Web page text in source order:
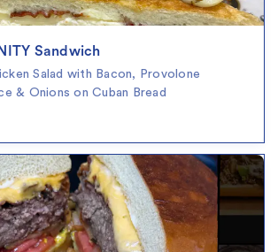
Sandwich
Salad with Bacon, Provolone
& Onions on Cuban Bread